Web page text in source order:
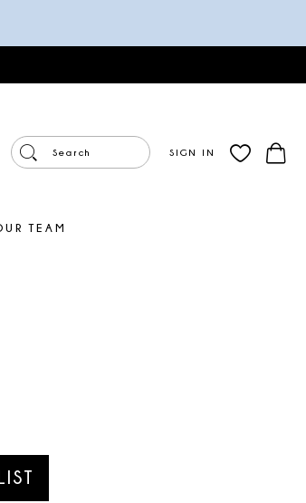
SIGN IN
TEAM